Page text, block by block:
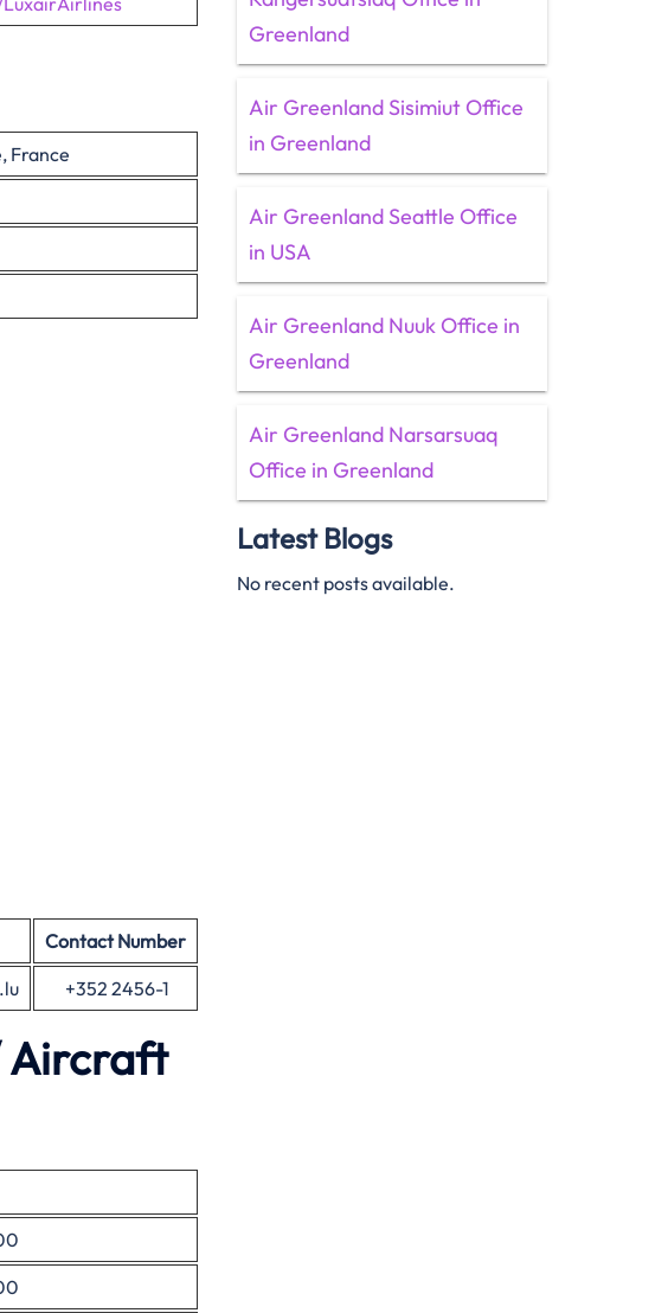
France
Contact Number
+352 2456-1
Aircraft
Greenland
Air Greenland Sisimiut Office
in Greenland
Air Greenland Seattle Office
in USA
Air Greenland Nuuk Office in
Greenland
Air Greenland Narsarsuaq
Office in Greenland
Latest Blogs
No recent posts available.